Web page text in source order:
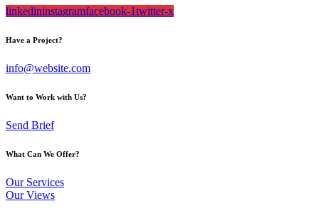
linkedininstagramfacebook-1twitter-x
Have a Project?
info@website.com
Want to Work with Us?
Send Brief
What Can We Offer?
Our Services
Our Views